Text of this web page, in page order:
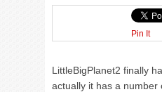
Pin It
LittleBigPlanet2 finally
actually it has a number